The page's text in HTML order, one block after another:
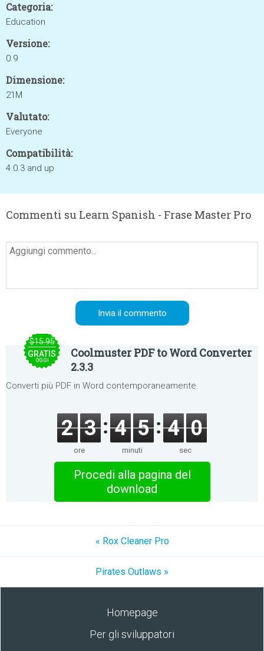
Categoria:
Education
Versione:
0.9
Dimensione:
21M
Valutato:
Everyone
Compatibilità:
4.0.3 and up
Commenti su Learn Spanish - Frase Master Pro
$15.95
GRATIS
OGGI
Coolmuster PDF to Word Converter
2.3.3
Converti più PDF in Word contemporaneamente.
2 3
ore
4 5
minuti
4 0
sec
Procedi alla pagina del
download
« Rox Cleaner Pro
Pirates Outlaws »
Homepage
Per gli sviluppatori